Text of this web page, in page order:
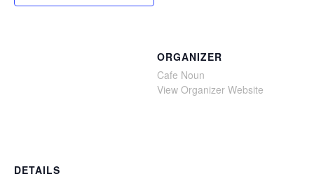
DETAILS
ORGANIZER
Cafe Noun
View Organizer Website